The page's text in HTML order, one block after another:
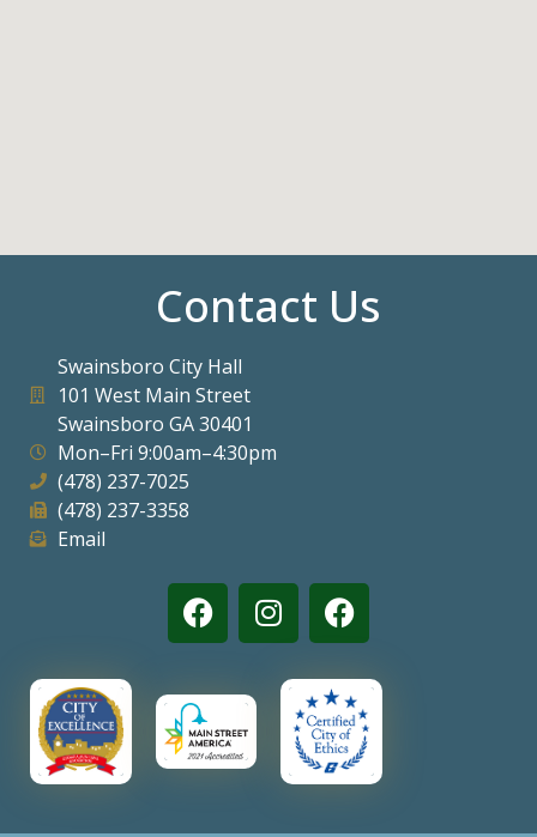
Contact Us
Swainsboro City Hall
101 West Main Street
Swainsboro GA 30401
Mon–Fri 9:00am–4:30pm
(478) 237-7025
(478) 237-3358
Email